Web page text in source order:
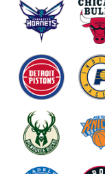
Basketball Bruski 150
Wire Report: Week 23